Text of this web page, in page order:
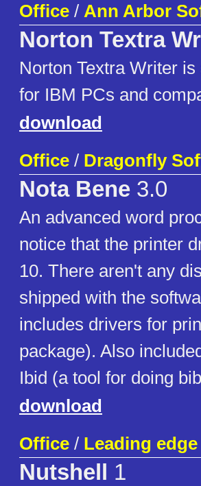
Office / Ann Arbor
Norton Textra
Norton Textra Writer
for IBM PCs and
download
Office / Dragonfly
Nota Bene 3.0
An advanced word
notice that the printer
10. There aren't any
shipped with the
includes drivers for
package). Also
Ibid (a tool for doing
download
Office / Leading
Nutshell 1